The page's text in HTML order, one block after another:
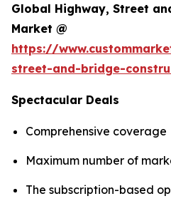
Global Highway, Street
Market @
https://
street-and-bridge-
Spectacular Deals
Comprehensive coverage
Maximum number of
The subscription-based